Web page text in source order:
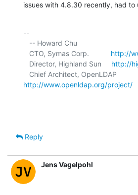
issues with 4.8.30 recently, had
--
   CTO, Symas Corp.
http://
   Director, Highland Sun
http://
http://www.openldap.org/project/
Reply
Jens Vagelpohl